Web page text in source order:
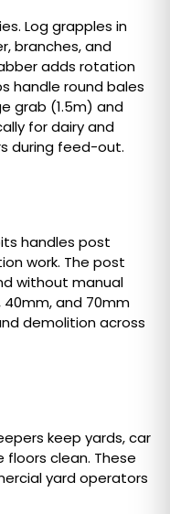
Log grapples in
branches, and
adds rotation
handle round bales
grab (1.5m) and
for dairy and
during feed-out.
handles post
work. The post
without manual
40mm, and 70mm
demolition across
keep yards, car
clean. These
yard operators